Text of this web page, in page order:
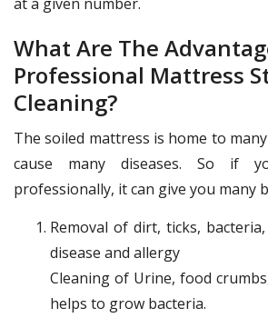
at a given number.
What Are The
Professional Mattress
Cleaning?
The soiled mattress is home to
cause many diseases. So if
professionally, it can give you many
Removal of dirt, ticks,
disease and allergy
Cleaning of Urine, food
helps to grow bacteria.